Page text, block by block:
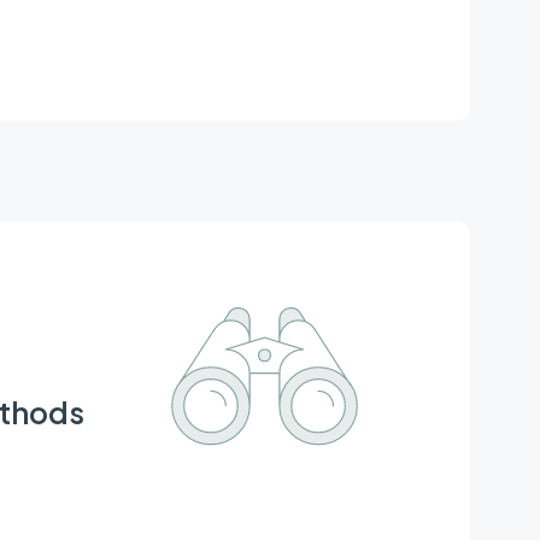
Lab., Graduate School of Life Sciences,